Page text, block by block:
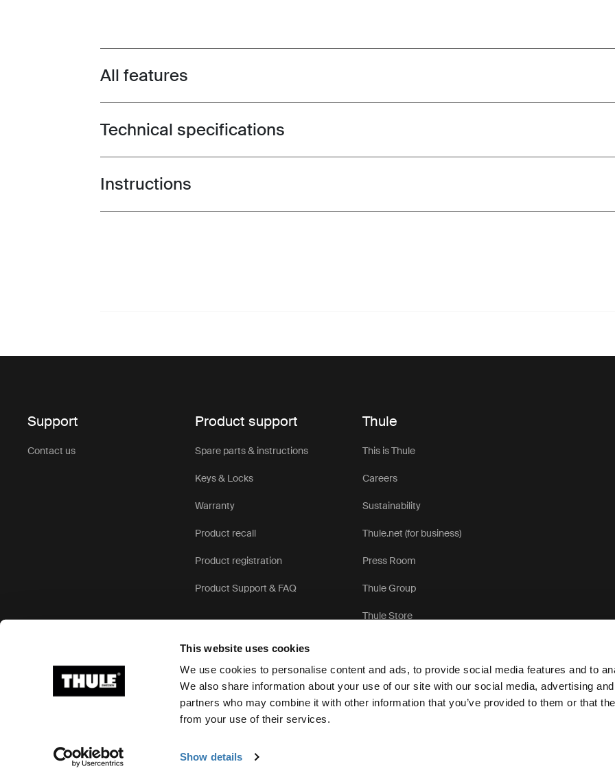
This website uses cookies
We use cookies to personalise content and ads, to provide social media features and to
We also share information about your use of our site with our social media, advertising
partners who may combine it with other information that you’ve provided to them or that
from your use of their services.
Show details
Toggle features
All features
Toggle techspec
Technical specifications
Toggle guides and instructions
Instructions
Support
Contact us
Product support
Spare parts & instructions
Keys & Locks
Warranty
Product recall
Product registration
Product Support & FAQ
Thule
This is Thule
Careers
Sustainability
Thule.net (for business)
Press Room
Thule Group
Thule Store
Ⓒ 2026 Thule Group All rights reserved Privacy Notice